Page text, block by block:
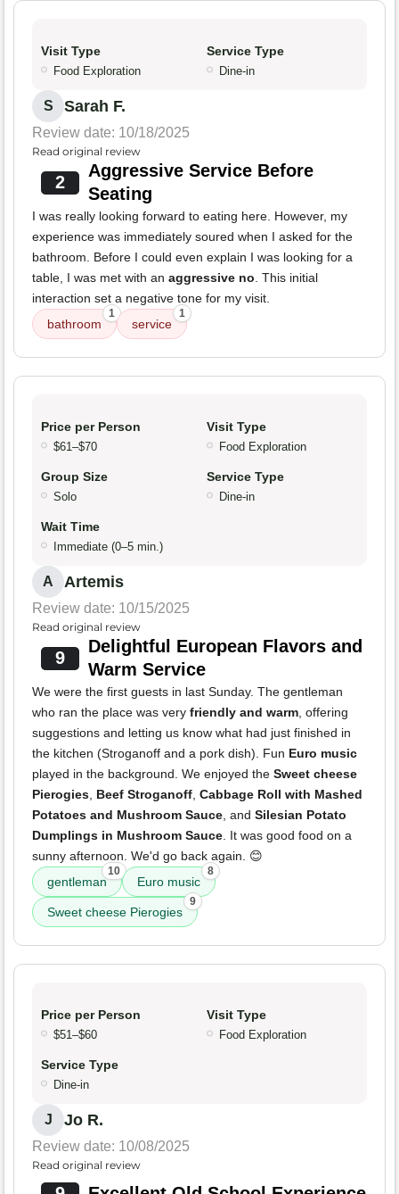
Visit Type
Food Exploration
Service Type
Dine-in
S Sarah F.
Review date: 10/18/2025
Read original review
2
Aggressive Service Before
Seating
I was really looking forward to eating here. However, my
experience was immediately soured when I asked for the
bathroom. Before I could even explain I was looking for a
table, I was met with an aggressive no. This initial
interaction set a negative tone for my visit.
bathroom
1
service
1
Price per Person
$61–$70
Visit Type
Food Exploration
Group Size
Solo
Service Type
Dine-in
Wait Time
Immediate (0–5 min.)
A Artemis
Review date: 10/15/2025
Read original review
9
Delightful European Flavors and
Warm Service
We were the first guests in last Sunday. The gentleman
who ran the place was very friendly and warm, offering
suggestions and letting us know what had just finished in
the kitchen (Stroganoff and a pork dish). Fun Euro music
played in the background. We enjoyed the Sweet cheese
Pierogies, Beef Stroganoff, Cabbage Roll with Mashed
Potatoes and Mushroom Sauce, and Silesian Potato
Dumplings in Mushroom Sauce. It was good food on a
sunny afternoon. We'd go back again. 😊
gentleman
10
Euro music
8
Sweet cheese Pierogies
9
Price per Person
$51–$60
Visit Type
Food Exploration
Service Type
Dine-in
J Jo R.
Review date: 10/08/2025
Read original review